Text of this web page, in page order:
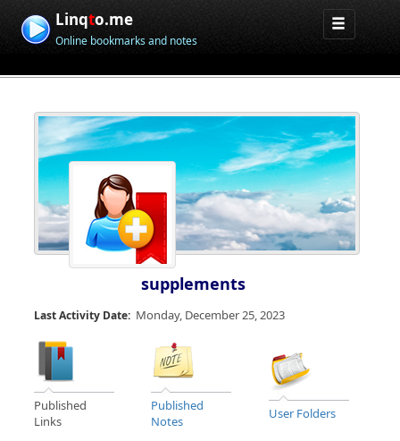
Linqto.me
Online bookmarks and notes
supplements
Last Activity Date: Monday, December 25, 2023
Published
Links
Published
Notes
User Folders